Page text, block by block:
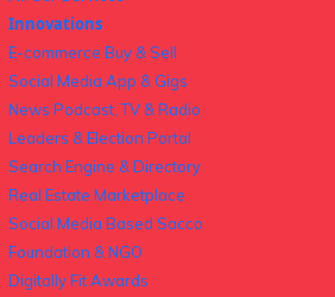
Innovations
E-commerce Buy & Sell
Social Media App & Gigs
News Podcast, TV & Radio
Leaders & Election Portal
Search Engine & Directory
Real Estate Marketplace
Social Media Based Sacco
Foundation & NGO
Digitally Fit Awards